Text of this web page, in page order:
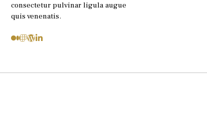
consectetur pulvinar ligula augue
quis venenatis.